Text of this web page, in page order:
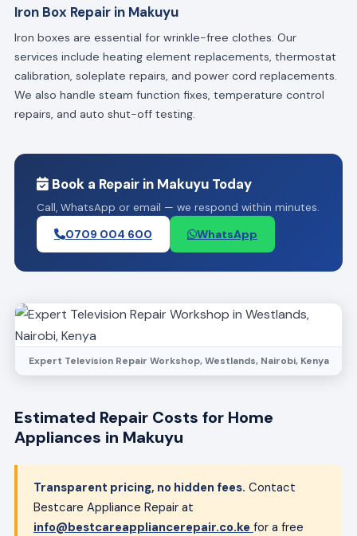
Iron Box Repair in Makuyu
Iron boxes are essential for wrinkle-free clothes. Our
services include heating element replacements, thermostat
calibration, soleplate repairs, and power cord replacements.
We also handle steam function fixes, temperature control
repairs, and auto shut-off testing.
Book a Repair in Makuyu Today
Call, WhatsApp or email — we respond within minutes.
0709 004 600 WhatsApp
Expert Television Repair Workshop, Westlands, Nairobi, Kenya
Estimated Repair Costs for Home
Appliances in Makuyu
Transparent pricing, no hidden fees. Contact
Bestcare Appliance Repair at
info@bestcareappliancerepair.co.ke for a free